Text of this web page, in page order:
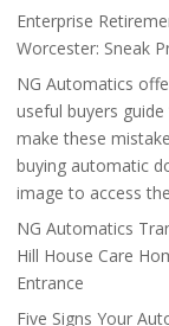
Enterprise
Worcester: Sneak
NG Automatics
useful buyers guide
make these
buying automatic
image to access
NG Automatics
Hill House Care
Entrance
Five Signs Your